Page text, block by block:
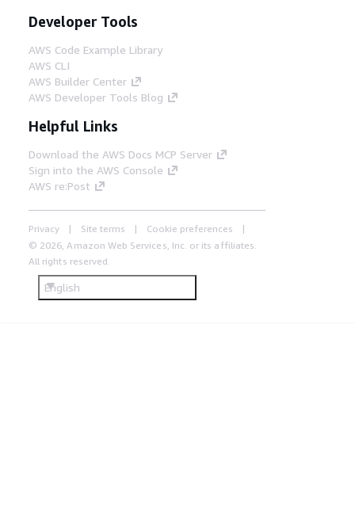
Developer Tools
AWS Code Example Library
AWS CLI
AWS Builder Center
AWS Developer Tools Blog
Helpful Links
Download the AWS Docs MCP Server
Sign into the AWS Console
AWS re:Post
Privacy Site terms
Cookie preferences
© 2026, Amazon Web Services, Inc. or its affiliates.
All rights reserved.
English